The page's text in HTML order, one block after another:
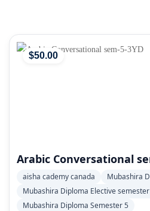
$50.00
Arabic Conversational
aisha cademy canada
Mubashira
Mubashira Diploma Elective
Mubashira Diploma Semester 5